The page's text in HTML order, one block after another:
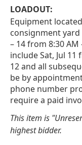
LOADOUT:
Equipment
consignment yard
– 14 from 8:30 AM
include Sat, Jul 11
12 and all
be by
phone number
require a paid
This item is
highest bidder.